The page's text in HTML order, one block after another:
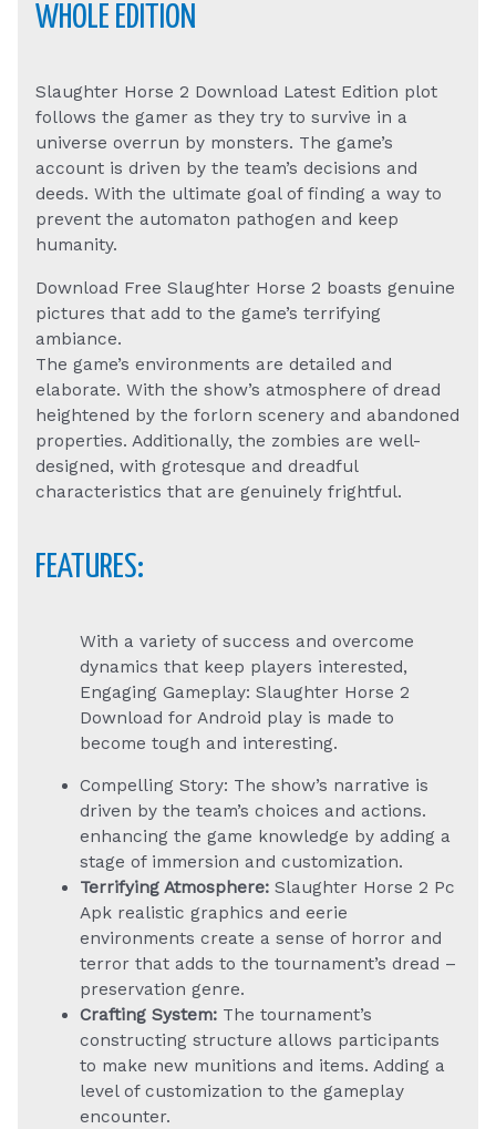
WHOLE EDITION
Slaughter Horse 2 Download Latest Edition plot
follows the gamer as they try to survive in a
universe overrun by monsters. The game’s
account is driven by the team’s decisions and
deeds. With the ultimate goal of finding a way to
prevent the automaton pathogen and keep
humanity.
Download Free Slaughter Horse 2 boasts genuine
pictures that add to the game’s terrifying
ambiance.
The game’s environments are detailed and
elaborate. With the show’s atmosphere of dread
heightened by the forlorn scenery and abandoned
properties. Additionally, the zombies are well-
designed, with grotesque and dreadful
characteristics that are genuinely frightful.
FEATURES:
With a variety of success and overcome
dynamics that keep players interested,
Engaging Gameplay: Slaughter Horse 2
Download for Android play is made to
become tough and interesting.
Compelling Story: The show’s narrative is
driven by the team’s choices and actions.
enhancing the game knowledge by adding a
stage of immersion and customization.
Terrifying Atmosphere:Slaughter Horse 2 Pc
Apk realistic graphics and eerie
environments create a sense of horror and
terror that adds to the tournament’s dread –
preservation genre.
Crafting System:The tournament’s
constructing structure allows participants
to make new munitions and items. Adding a
level of customization to the gameplay
encounter.